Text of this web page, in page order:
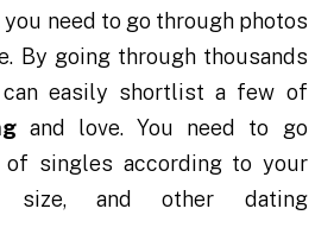
need to go through photos
By going through thousands
easily shortlist a few of
and love. You need to go
of singles according to your
size, and other dating